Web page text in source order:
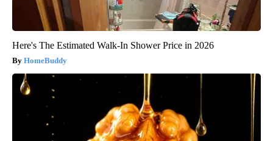
Here's The Estimated Walk-In Shower Price in 2026
HomeBuddy